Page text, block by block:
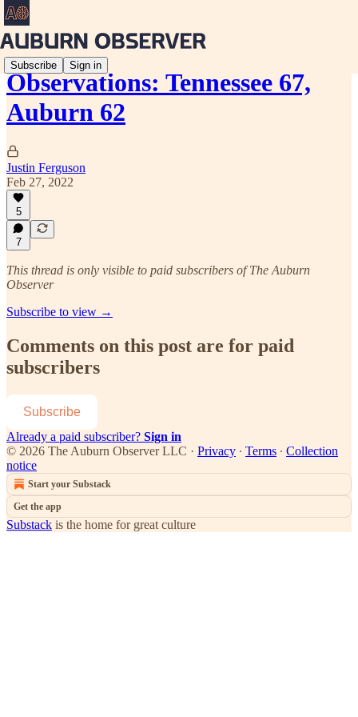
Subscribe Sign in
Observations: Tennessee 67,
Auburn 62
Justin Ferguson
Feb 27, 2022
5
7
This thread is only visible to paid subscribers of The Auburn
Observer
Subscribe to view →
Comments on this post are for paid
subscribers
Subscribe
Already a paid subscriber? Sign in
© 2026 The Auburn Observer LLC · Privacy ∙ Terms ∙ Collection
notice
Start your Substack
Get the app
Substack is the home for great culture